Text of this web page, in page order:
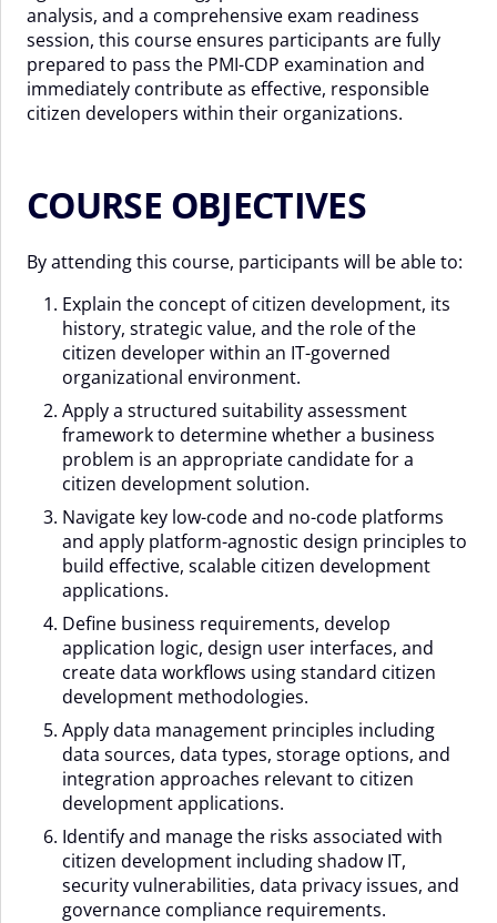
analysis, and a comprehensive exam readiness
session, this course ensures participants are fully
prepared to pass the PMI-CDP examination and
immediately contribute as effective, responsible
citizen developers within their organizations.
COURSE OBJECTIVES
By attending this course, participants will be able to:
Explain the concept of citizen development, its
history, strategic value, and the role of the
citizen developer within an IT-governed
organizational environment.
Apply a structured suitability assessment
framework to determine whether a business
problem is an appropriate candidate for a
citizen development solution.
Navigate key low-code and no-code platforms
and apply platform-agnostic design principles to
build effective, scalable citizen development
applications.
Define business requirements, develop
application logic, design user interfaces, and
create data workflows using standard citizen
development methodologies.
Apply data management principles including
data sources, data types, storage options, and
integration approaches relevant to citizen
development applications.
Identify and manage the risks associated with
citizen development including shadow IT,
security vulnerabilities, data privacy issues, and
governance compliance requirements.